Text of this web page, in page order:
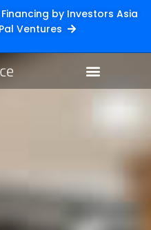
by Investors Asia
Ventures